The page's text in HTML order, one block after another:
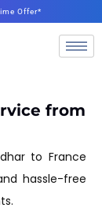
Offer*
from
to France
hassle-free